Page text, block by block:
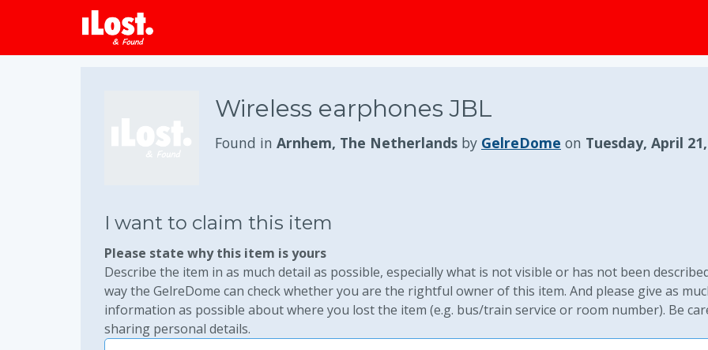
Wireless earphones JBL
Found in Arnhem, The Netherlands by GelreDome on Tuesday, April
I want to claim this item
Please state why this item is yours
Describe the item in as much detail as possible, especially what is not visible or has not been
way the GelreDome can check whether you are the rightful owner of this item. And please give as
information as possible about where you lost the item (e.g. bus/train service or room number). Be
sharing personal details.